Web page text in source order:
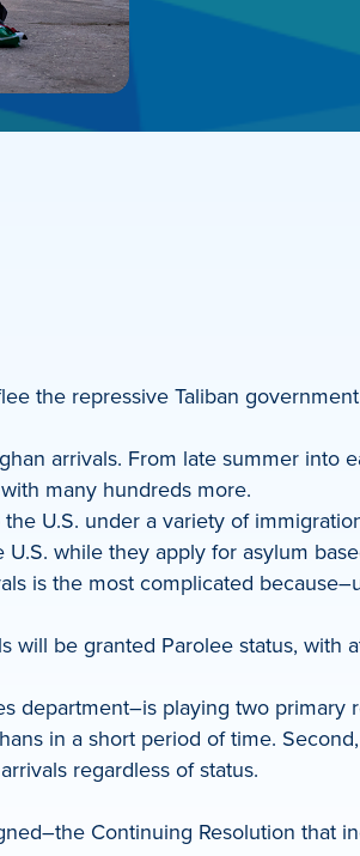
the repressive Taliban
arrivals. From late summer into
many hundreds more.
U.S. under a variety of
while they apply for asylum
is the most complicated
be granted Parolee status, with
department–is playing two
in a short period of time.
regardless of status.
Continuing Resolution that